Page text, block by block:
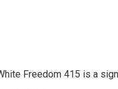
Freedom 415 is a